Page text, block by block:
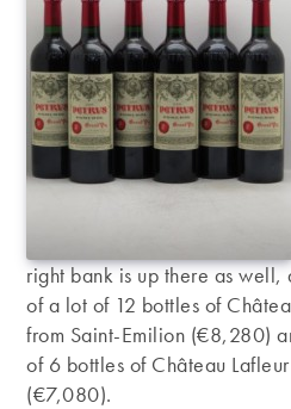
right bank is up there as well,
of a lot of 12 bottles of
from Saint-Emilion (€8,280)
of 6 bottles of Château
(€7,080).